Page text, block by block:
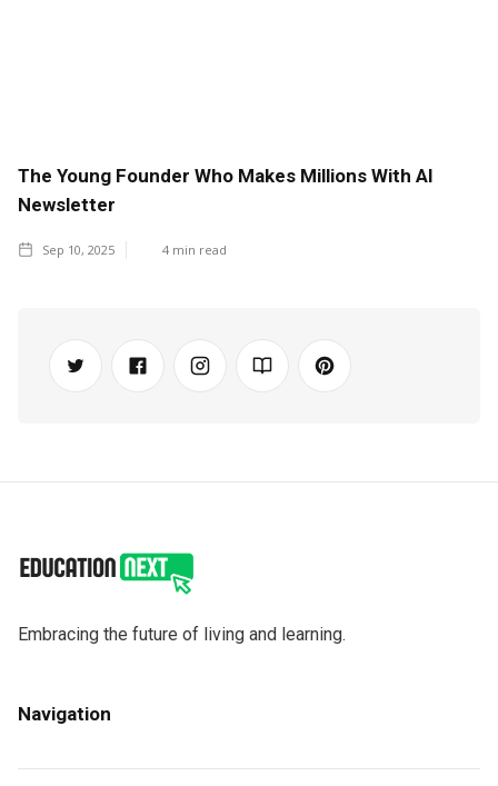
The Young Founder Who Makes Millions With AI
Newsletter
Sep 10, 2025 4 min read
Embracing the future of living and learning.
Navigation